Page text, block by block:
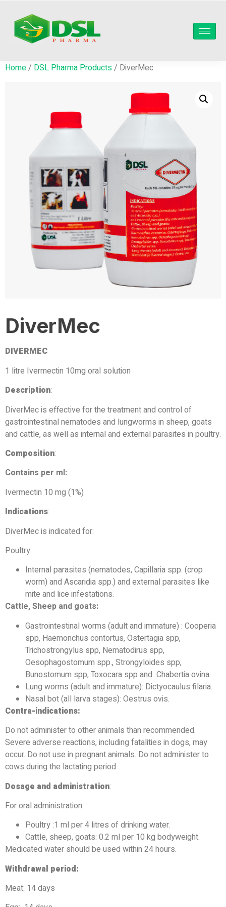
Home/ DSL Pharma Products/ DiverMec
DiverMec
DIVERMEC
1 litre Ivermectin 10mg oral solution
Description:
DiverMec is effective for the treatment and control of
gastrointestinal nematodes and lungworms in sheep, goats
and cattle, as well as internal and external parasites in poultry.
Composition:
Contains per ml:
Ivermectin 10 mg (1%)
Indications:
DiverMec is indicated for:
Poultry:
Internal parasites (nematodes, Capillaria spp. (crop
worm) and Ascaridia spp.) and external parasites like
mite and lice infestations.
Cattle, Sheep and goats:
Gastrointestinal worms (adult and immature) : Cooperia
spp, Haemonchus contortus, Ostertagia spp,
Trichostrongylus spp, Nematodirus spp,
Oesophagostomum spp., Strongyloides spp,
Bunostomum spp, Toxocara spp and Chabertia ovina.
Lung worms (adult and immature): Dictyocaulus filaria.
Nasal bot (all larva stages): Oestrus ovis.
Contra-indications:
Do not administer to other animals than recommended.
Severe adverse reactions, including fatalities in dogs, may
occur. Do not use in pregnant animals. Do not administer to
cows during the lactating period.
Dosage and administration:
For oral administration.
Poultry :1 ml per 4 litres of drinking water.
Cattle, sheep, goats: 0.2 ml per 10 kg bodyweight.
Medicated water should be used within 24 hours.
Withdrawal period:
Meat: 14 days